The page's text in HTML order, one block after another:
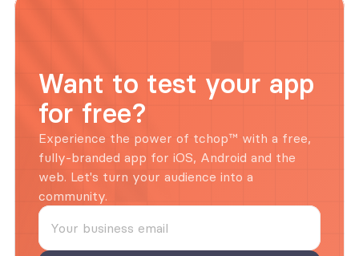
Want to test your app
for free?
Experience the power of tchop™ with a free,
fully-branded app for iOS, Android and the
web. Let's turn your audience into a
community.